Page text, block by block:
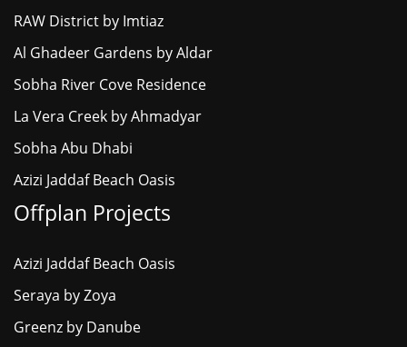
RAW District by Imtiaz
Al Ghadeer Gardens by Aldar
Sobha River Cove Residence
La Vera Creek by Ahmadyar
Sobha Abu Dhabi
Azizi Jaddaf Beach Oasis
Offplan Projects
Azizi Jaddaf Beach Oasis
Seraya by Zoya
Greenz by Danube